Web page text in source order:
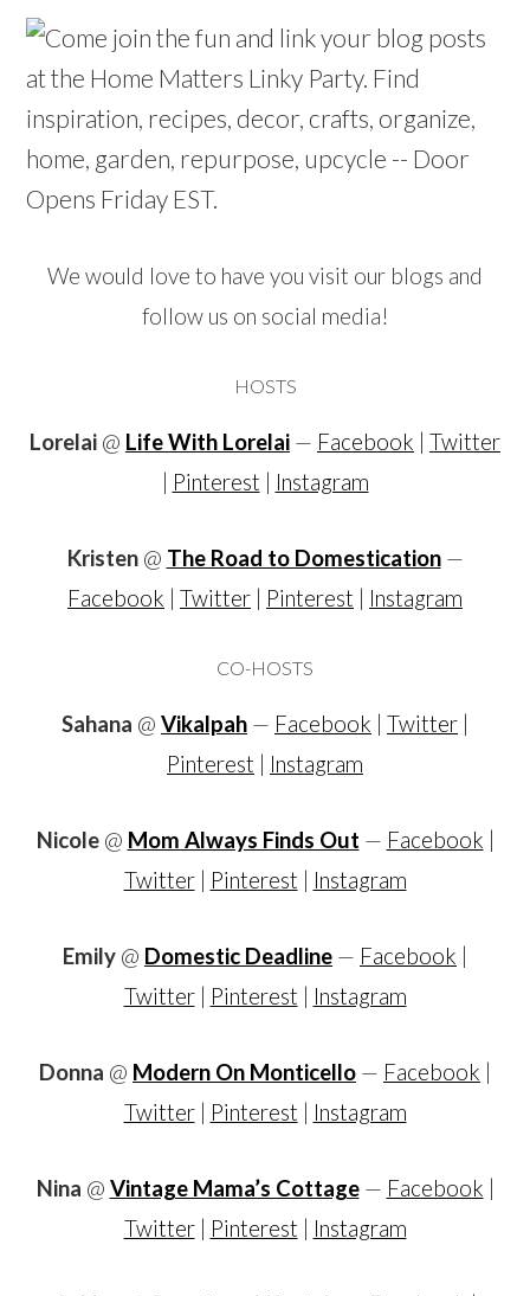
We would love to have you visit our blogs and
follow us on social media!
HOSTS
Lorelai @ Life With Lorelai — Facebook
Twitter
Pinterest Instagram
Kristen@ The Road to Domestication—
Facebook
Twitter Pinterest Instagram
CO-HOSTS
Sahana @ Vikalpah — Facebook Twitter
Pinterest
Instagram
Nicole@ Mom Always Finds Out — Facebook
Twitter| Pinterest Instagram
Emily @ Domestic Deadline — Facebook
Twitter| Pinterest Instagram
Donna @ Modern On Monticello — Facebook
Twitter| Pinterest Instagram
Nina @ Vintage Mama’s Cottage— Facebook
Twitter| Pinterest Instagram